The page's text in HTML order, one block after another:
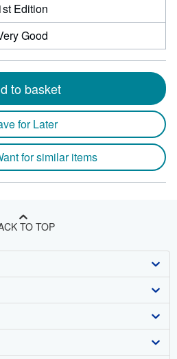
Edition
Good
to basket
for Later
for similar items
TO TOP